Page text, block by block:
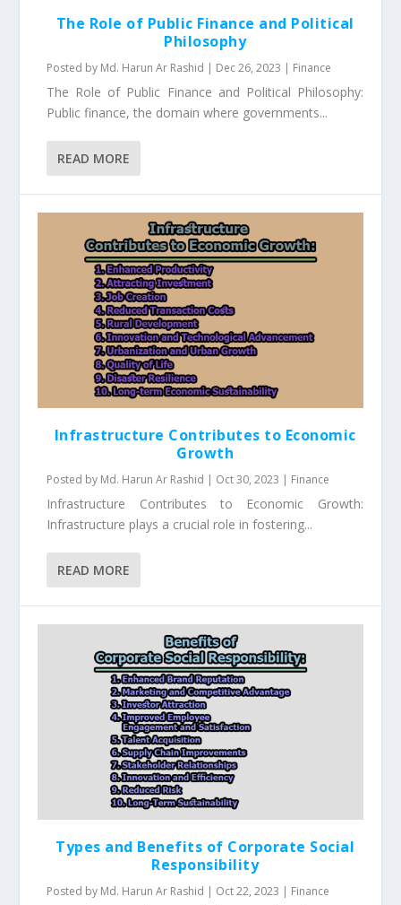
The Role of Public Finance and Political
Philosophy
Posted by Md. Harun Ar Rashid | Dec 26, 2023 | Finance
The Role of Public Finance and Political Philosophy:
Public finance, the domain where governments...
READ MORE
Infrastructure Contributes to Economic
Growth
Posted by Md. Harun Ar Rashid | Oct 30, 2023 | Finance
Infrastructure Contributes to Economic Growth:
Infrastructure plays a crucial role in fostering...
READ MORE
Types and Benefits of Corporate Social
Responsibility
Posted by Md. Harun Ar Rashid | Oct 22, 2023 | Finance